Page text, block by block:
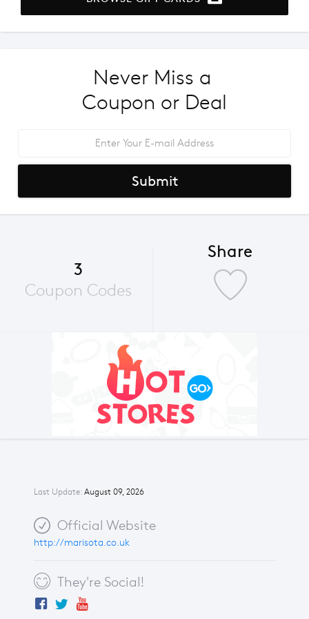
Last Update: August 09, 2026
Official Website
http://marisota.co.uk
They're Social!
Never Miss a
Coupon or Deal
Submit
3
Coupon Codes
Share